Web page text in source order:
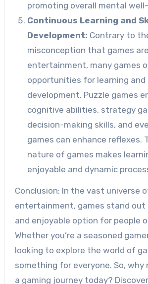
promoting overall mental
Continuous Learning and
Development: Contrary to
misconception that games
entertainment, many games
opportunities for learning and
development. Puzzle games
cognitive abilities, strategy
decision-making skills, and
games can enhance reflexes.
nature of games makes
enjoyable and dynamic
Conclusion: In the vast universe
entertainment, games stand out
and enjoyable option for people
Whether you’re a seasoned
looking to explore the world of
something for everyone. So, why
a gaming journey today?